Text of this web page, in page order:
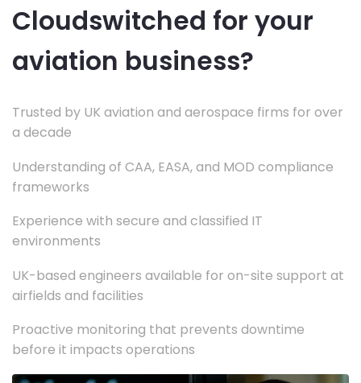
Cloudswitched for your
aviation business?
Trusted by UK aviation and aerospace firms for over
a decade
Understanding of CAA, EASA, and MOD compliance
frameworks
Experience with secure and classified IT
environments
UK-based engineers available for on-site support at
airfields and facilities
Proactive monitoring that prevents downtime
before it impacts operations